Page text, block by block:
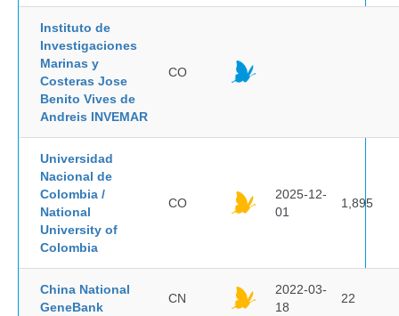
Instituto de
Investigaciones
Marinas y
Costeras Jose
Benito Vives de
Andreis INVEMAR
CO
Universidad
Nacional de
Colombia /
National
University of
Colombia
CO
2025-12-
01
1,895
China National
GeneBank
CN
2022-03-
18
22